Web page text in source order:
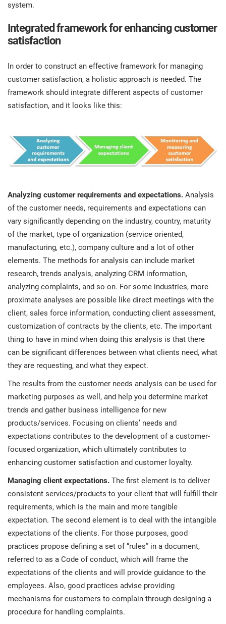
system.
Integrated framework for enhancing customer
satisfaction
In order to construct an effective framework for managing
customer satisfaction, a holistic approach is needed. The
framework should integrate different aspects of customer
satisfaction, and it looks like this:
Analyzing customer requirements and expectations. Analysis
of the customer needs, requirements and expectations can
vary significantly depending on the industry, country, maturity
of the market, type of organization (service oriented,
manufacturing, etc.), company culture and a lot of other
elements. The methods for analysis can include market
research, trends analysis, analyzing CRM information,
analyzing complaints, and so on. For some industries, more
proximate analyses are possible like direct meetings with the
client, sales force information, conducting client assessment,
customization of contracts by the clients, etc. The important
thing to have in mind when doing this analysis is that there
can be significant differences between what clients need, what
they are requesting, and what they expect.
The results from the customer needs analysis can be used for
marketing purposes as well, and help you determine market
trends and gather business intelligence for new
products/services. Focusing on clients’ needs and
expectations contributes to the development of a customer-
focused organization, which ultimately contributes to
enhancing customer satisfaction and customer loyalty.
Managing client expectations. The first element is to deliver
consistent services/products to your client that will fulfill their
requirements, which is the main and more tangible
expectation. The second element is to deal with the intangible
expectations of the clients. For those purposes, good
practices propose defining a set of “rules” in a document,
referred to as a Code of conduct, which will frame the
expectations of the clients and will provide guidance to the
employees. Also, good practices advise providing
mechanisms for customers to complain through designing a
procedure for handling complaints.